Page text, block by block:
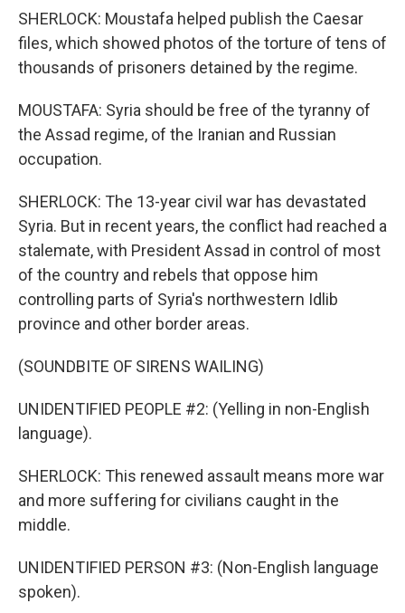
SHERLOCK: Moustafa helped publish the Caesar
files, which showed photos of the torture of tens of
thousands of prisoners detained by the regime.
MOUSTAFA: Syria should be free of the tyranny of
the Assad regime, of the Iranian and Russian
occupation.
SHERLOCK: The 13-year civil war has devastated
Syria. But in recent years, the conflict had reached a
stalemate, with President Assad in control of most
of the country and rebels that oppose him
controlling parts of Syria's northwestern Idlib
province and other border areas.
(SOUNDBITE OF SIRENS WAILING)
UNIDENTIFIED PEOPLE #2: (Yelling in non-English
language).
SHERLOCK: This renewed assault means more war
and more suffering for civilians caught in the
middle.
UNIDENTIFIED PERSON #3: (Non-English language
spoken).